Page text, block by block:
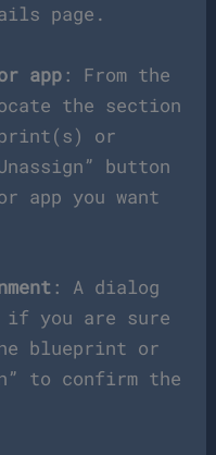
page.
app : From the
the section
or
button
app you want
: A dialog
if you are sure
blueprint or
to confirm the